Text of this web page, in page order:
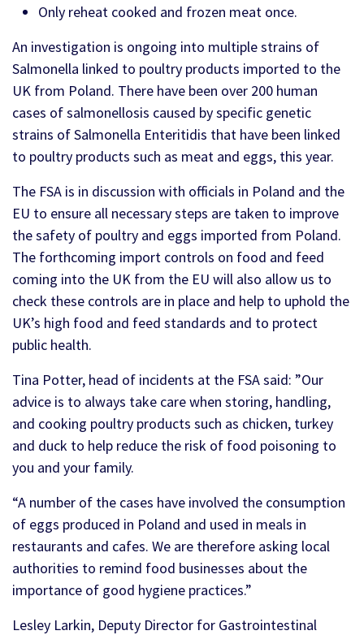
Only reheat cooked and frozen meat once.
An investigation is ongoing into multiple strains of
Salmonella linked to poultry products imported to the
UK from Poland. There have been over 200 human
cases of salmonellosis caused by specific genetic
strains of Salmonella Enteritidis that have been linked
to poultry products such as meat and eggs, this year.
The FSA is in discussion with officials in Poland and the
EU to ensure all necessary steps are taken to improve
the safety of poultry and eggs imported from Poland.
The forthcoming import controls on food and feed
coming into the UK from the EU will also allow us to
check these controls are in place and help to uphold the
UK’s high food and feed standards and to protect
public health.
Tina Potter, head of incidents at the FSA said: ”Our
advice is to always take care when storing, handling,
and cooking poultry products such as chicken, turkey
and duck to help reduce the risk of food poisoning to
you and your family.
“A number of the cases have involved the consumption
of eggs produced in Poland and used in meals in
restaurants and cafes. We are therefore asking local
authorities to remind food businesses about the
importance of good hygiene practices.”
Lesley Larkin, Deputy Director for Gastrointestinal